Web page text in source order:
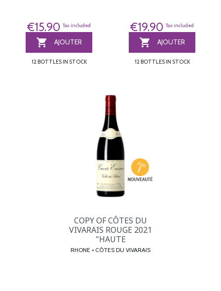
€15.90 Tax included
 AJOUTER
12 BOTTLES IN STOCK
€19.90 Tax included
 AJOUTER
12 BOTTLES IN STOCK
COPY OF CÔTES DU
VIVARAIS ROUGE 2021
"HAUTE
RHONE • CÔTES DU VIVARAIS